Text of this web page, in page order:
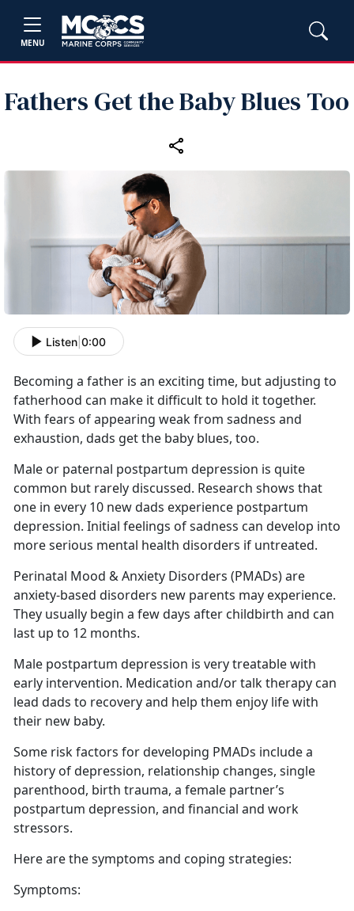
MENU
Fathers Get the Baby Blues Too
Listen 0:00
Becoming a father is an exciting time, but adjusting to
fatherhood can make it difficult to hold it together.
With fears of appearing weak from sadness and
exhaustion, dads get the baby blues, too.
Male or paternal postpartum depression is quite
common but rarely discussed. Research shows that
one in every 10 new dads experience postpartum
depression. Initial feelings of sadness can develop into
more serious mental health disorders if untreated.
Perinatal Mood & Anxiety Disorders (PMADs) are
anxiety-based disorders new parents may experience.
They usually begin a few days after childbirth and can
last up to 12 months.
Male postpartum depression is very treatable with
early intervention. Medication and/or talk therapy can
lead dads to recovery and help them enjoy life with
their new baby.
Some risk factors for developing PMADs include a
history of depression, relationship changes, single
parenthood, birth trauma, a female partner’s
postpartum depression, and financial and work
stressors.
Here arethe symptoms and coping strategies:
Symptoms: